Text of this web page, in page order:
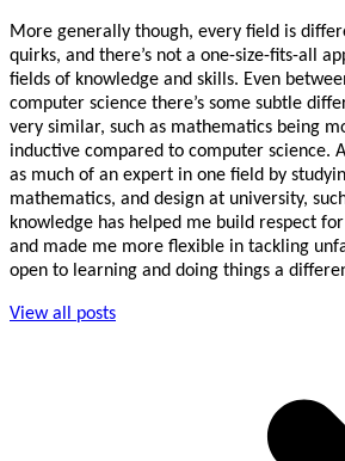
More generally though, every field is
quirks, and there’s not a one-size-fits-all
fields of knowledge and skills. Even
computer science there’s some subtle
very similar, such as mathematics being
inductive compared to computer science.
as much of an expert in one field by
mathematics, and design at university,
knowledge has helped me build respect
and made me more flexible in tackling
open to learning and doing things a
View all posts